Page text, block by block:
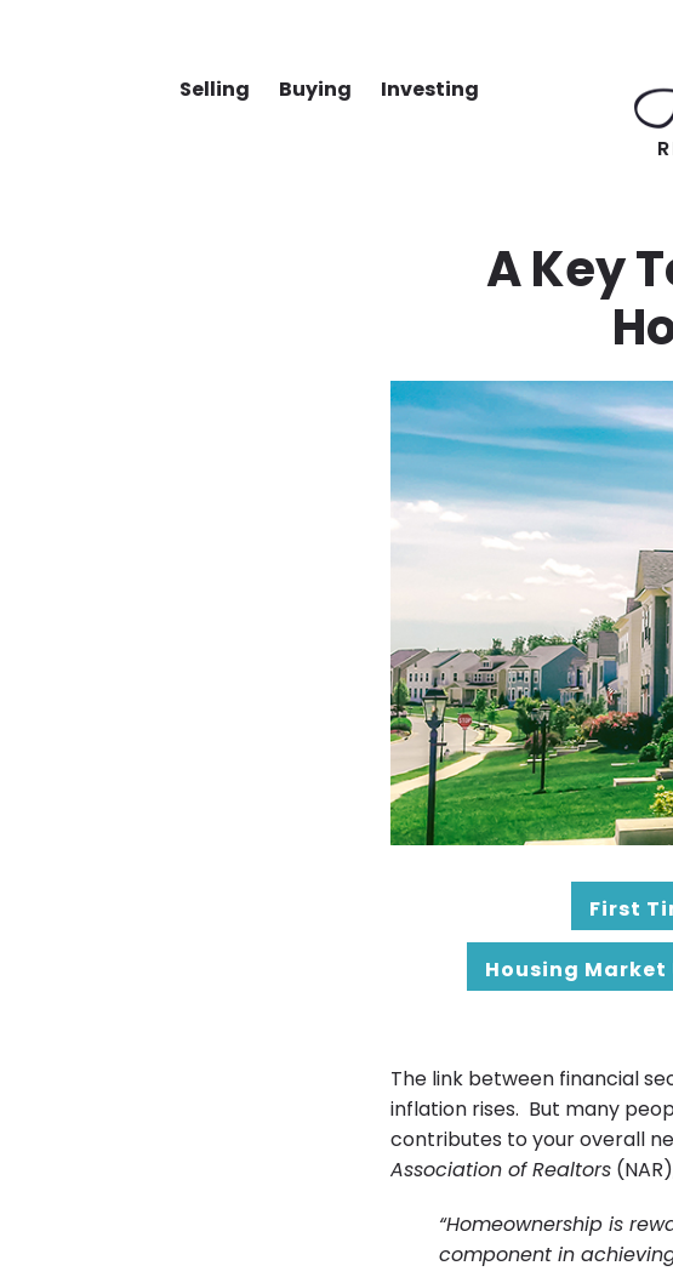
Selling Buying Investing
A Key
First
Housing Market
The link between financial
inflation rises. But many
contributes to your overall
Association of Realtors
“Homeownership is
component in